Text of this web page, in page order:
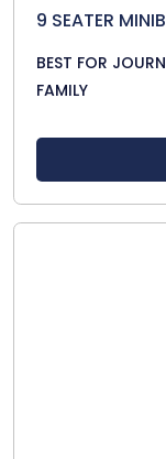
9 SEATER
BEST FOR
FAMILY